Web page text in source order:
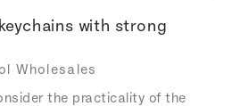
with strong
Wholesales
the practicality of the